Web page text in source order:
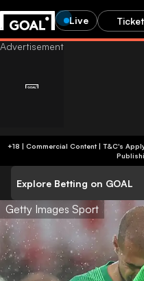
Live
+18 | Commercial
Explore Betting on GOAL
Getty Images Sport